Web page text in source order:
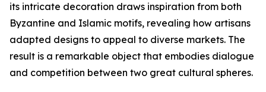
its intricate decoration draws inspiration from both
Byzantine and Islamic motifs, revealing how artisans
adapted designs to appeal to diverse markets. The
result is a remarkable object that embodies dialogue
and competition between two great cultural spheres.